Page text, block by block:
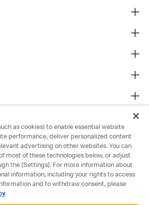
as cookies) to enable essential website
performance, deliver personalized content
advertising on other websites. You can
most of these technologies below, or adjust
the [Settings]. For more information about
information, including your rights to access
and to withdraw consent, please